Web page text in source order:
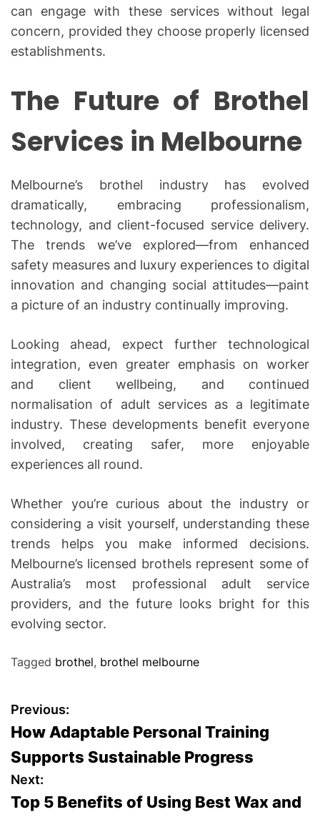
can engage with these services without legal
concern, provided they choose properly licensed
establishments.
The Future of Brothel
Services in Melbourne
Melbourne’s brothel industry has evolved
dramatically, embracing professionalism,
technology, and client-focused service delivery.
The trends we’ve explored—from enhanced
safety measures and luxury experiences to digital
innovation and changing social attitudes—paint
a picture of an industry continually improving.
Looking ahead, expect further technological
integration, even greater emphasis on worker
and client wellbeing, and continued
normalisation of adult services as a legitimate
industry. These developments benefit everyone
involved, creating safer, more enjoyable
experiences all round.
Whether you’re curious about the industry or
considering a visit yourself, understanding these
trends helps you make informed decisions.
Melbourne’s licensed brothels represent some of
Australia’s most professional adult service
providers, and the future looks bright for this
evolving sector.
Tagged brothel, brothel melbourne
P
o
s
t
Previous:
How Adaptable Personal Training
Supports Sustainable Progress
Next:
Top 5 Benefits of Using Best Wax and